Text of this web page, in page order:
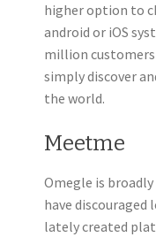
higher option to
android or iOS
million customers
simply discover
the world.
Meetme
Omegle is
have discouraged
lately created